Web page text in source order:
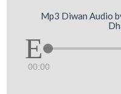
Mp3 Diwan Audio
00:00